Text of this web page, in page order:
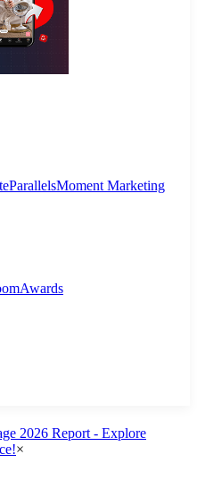
ParallelsMoment Marketing
Awards
2026 Report - Explore
×